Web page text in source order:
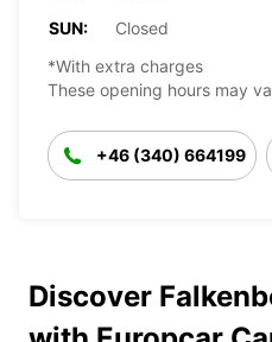
SUN:
Closed
*With extra charges
These opening hours may
+46 (340) 664199
Discover